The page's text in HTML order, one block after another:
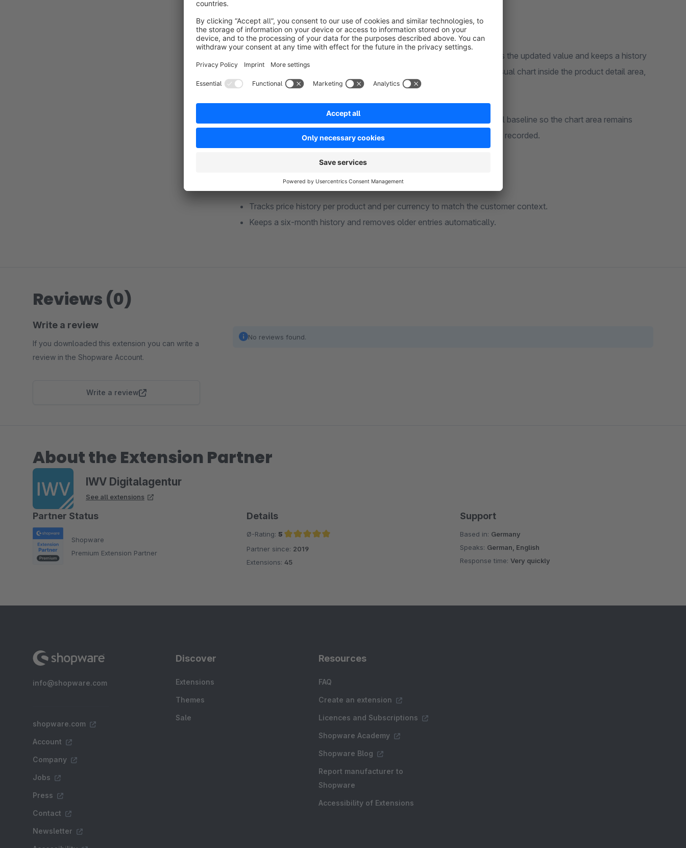
How it works in daily operations
As soon as a product price is changed in administration, the plugin records the updated value and keeps a history
for each currency. On the storefront, this history is rendered as a clean visual chart inside the product detail area,
so shoppers can quickly understand pricing phases.
For products with little or no history, the plugin still provides a stable visual baseline so the chart area remains
consistent on the page and can grow naturally as more price changes are recorded.
Control and data behavior
Tracks price history per product and per currency to match the customer context.
Keeps a six-month history and removes older entries automatically.
Reviews (0)
Write a review
If you downloaded this extension you can write a
review in the Shopware Account.
Write a review
No reviews found.
About the Extension Partner
IWV Digitalagentur
See all extensions
Partner Status
Shopware
Premium Extension Partner
Details
Ø-Rating: 5
Average rating of 5 out of 5 stars
Partner since: 2019
Extensions: 45
Support
Based in: Germany
Speaks: German, English
Response time:Very quickly
info@shopware.com
shopware.com
Account
Company
Jobs
Press
Contact
Newsletter
Discover
Extensions
Themes
Sale
Resources
FAQ
Create an extension
Licences and Subscriptions
Shopware Academy
Shopware Blog
Report manufacturer to
Shopware
Accessibility of Extensions